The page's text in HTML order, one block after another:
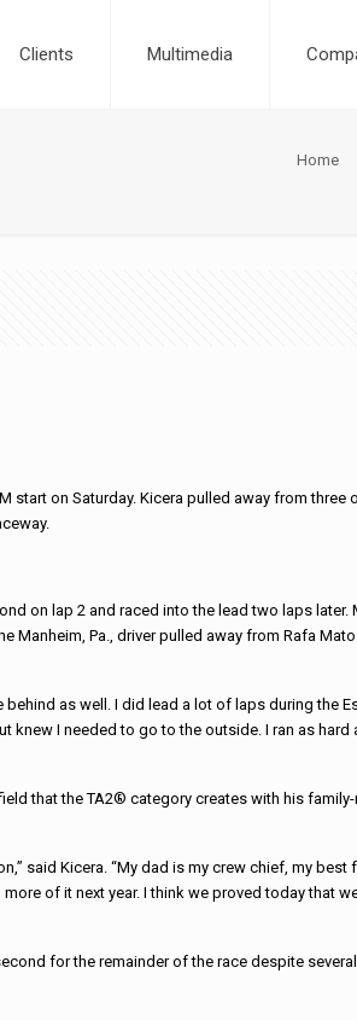
Clients Multimedia
Home
on Saturday. Kicera pulled away from three
on lap 2 and raced into the lead two laps later.
Pa., driver pulled away from Rafa
as well. I did lead a lot of laps during the
I needed to go to the outside. I ran as hard
that the TA2® category creates with his
said Kicera. “My dad is my crew chief, my best
of it next year. I think we proved today that
for the remainder of the race despite